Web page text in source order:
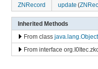
ZNRecord
update (
Inherited Methods
From class java.lang.Object
From interface